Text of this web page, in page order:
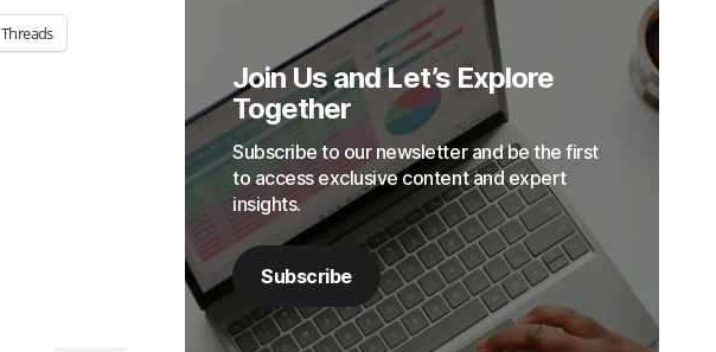
Threads
Join Us and Let’s Explore
Together
Subscribe to our newsletter and be the first
to access exclusive content and expert
insights.
Subscribe